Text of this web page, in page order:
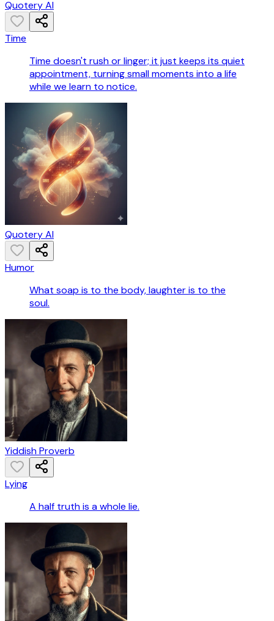
Quotery AI
Time
Time doesn't rush or linger; it just keeps its quiet
appointment, turning small moments into a life
while we learn to notice.
Quotery AI
Humor
What soap is to the body, laughter is to the
soul.
Yiddish Proverb
Lying
A half truth is a whole lie.